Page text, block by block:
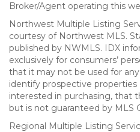
Broker/Agent operating this
Northwest Multiple Listing
courtesy of Northwest MLS.
published by NWMLS. IDX
exclusively for consumers’
that it may not be used for
identify prospective
interested in purchasing, that
but is not guaranteed by MLS
Regional Multiple Listing